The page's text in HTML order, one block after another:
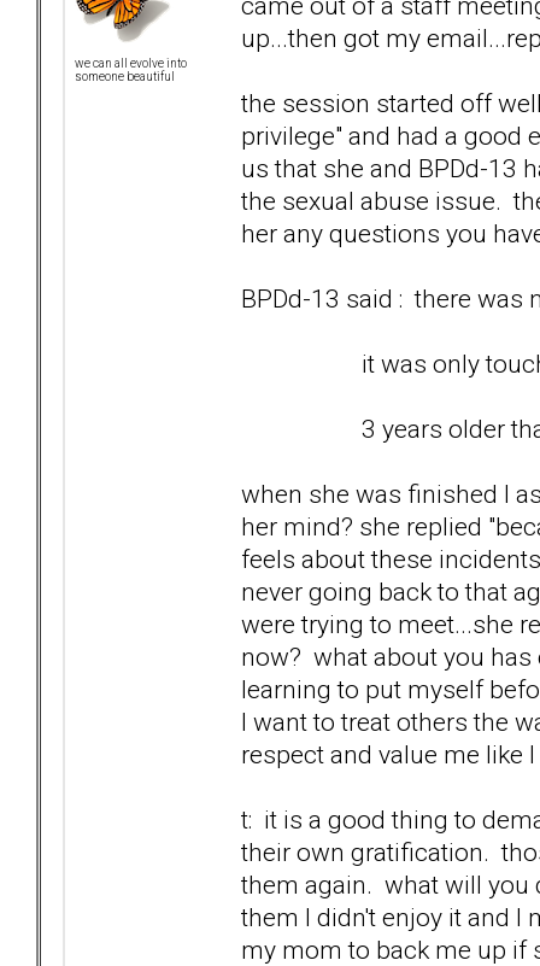
we can all evolve into
someone beautiful
up...then got my
the session started off
privilege" and had a good
us that she and BPDd-13
the sexual abuse issue.
her any questions you
BPDd-13 said : there was
it was only touching
3 years older
when she was finished I
her mind? she replied
feels about these
never going back to that
were trying to meet...she
now? what about you
learning to put myself
I want to treat others the
respect and value me like
t: it is a good thing to
their own gratification.
them again. what will you
them I didn't enjoy it and I
my mom to back me up if